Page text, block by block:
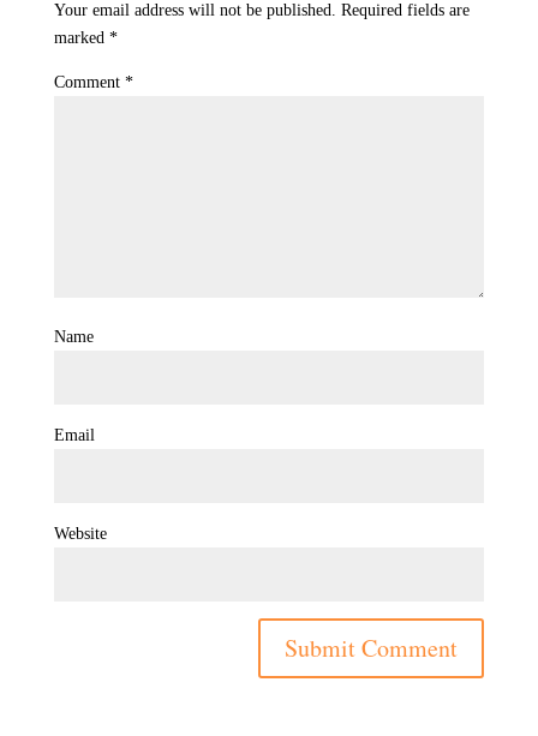
Your email address will not be published. Required fields are
marked *
Comment *
Name
Email
Website